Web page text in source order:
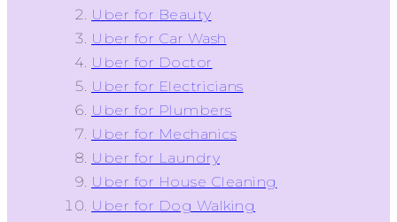
Uber for Beauty
Uber for Car Wash
Uber for Doctor
Uber for Electricians
Uber for Plumbers
Uber for Mechanics
Uber for Laundry
Uber for House Cleaning
Uber for Dog Walking